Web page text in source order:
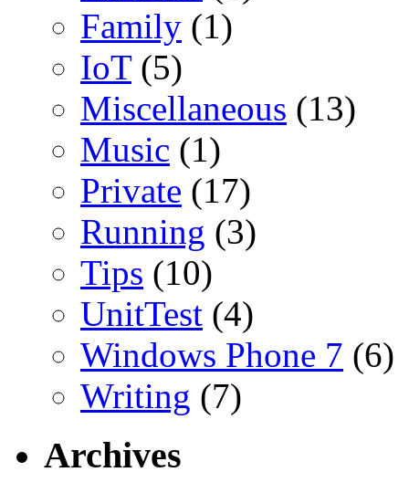
Family (1)
IoT(5)
Miscellaneous (13)
Music (1)
Private (17)
Running (3)
Tips (10)
UnitTest (4)
Windows Phone 7 (6)
Writing (7)
Archives